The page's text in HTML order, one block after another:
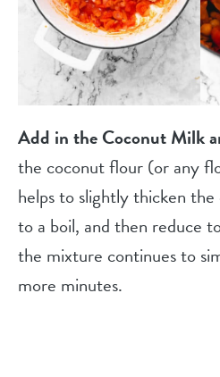
Add in the Coconut Milk
the coconut flour (or any
helps to slightly thicken
to a boil, and then reduce
the mixture continues to
more minutes.